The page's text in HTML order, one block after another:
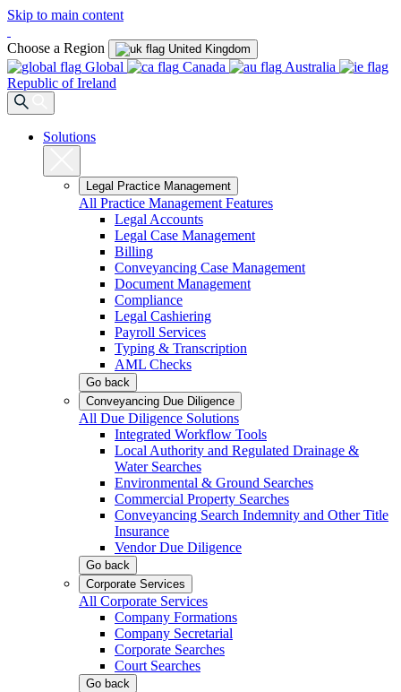
Skip to main content
Choose a Region United Kingdom
Global Canada
Australia
Republic of Ireland
Solutions
Legal Practice Management
All Practice Management Features
Legal Accounts
Legal Case Management
Billing
Conveyancing Case Management
Document Management
Compliance
Legal Cashiering
Payroll Services
Typing & Transcription
AML Checks
Go back
Conveyancing Due Diligence
All Due Diligence Solutions
Integrated Workflow Tools
Local Authority and Regulated Drainage &
Water Searches
Environmental & Ground Searches
Commercial Property Searches
Conveyancing Search Indemnity and Other Title
Insurance
Vendor Due Diligence
Go back
Corporate Services
All Corporate Services
Company Formations
Company Secretarial
Corporate Searches
Court Searches
Go back